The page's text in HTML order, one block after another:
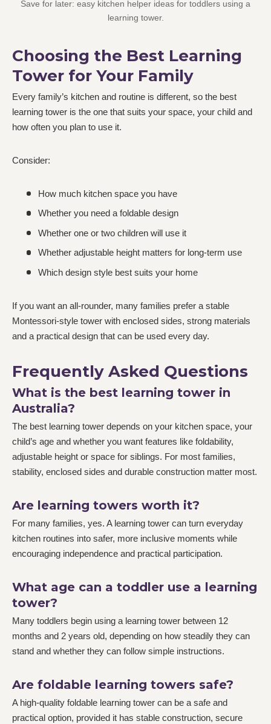
Save for later: easy kitchen helper ideas for toddlers using a
learning tower.
Choosing the Best Learning
Tower for Your Family
Every family’s kitchen and routine is different, so the best
learning tower is the one that suits your space, your child and
how often you plan to use it.
Consider:
How much kitchen space you have
Whether you need a foldable design
Whether one or two children will use it
Whether adjustable height matters for long-term use
Which design style best suits your home
If you want an all-rounder, many families prefer a stable
Montessori-style tower with enclosed sides, strong materials
and a practical design that can be used every day.
Frequently Asked Questions
What is the best learning tower in
Australia?
The best learning tower depends on your kitchen space, your
child’s age and whether you want features like foldability,
adjustable height or space for siblings. For most families,
stability, enclosed sides and durable construction matter most.
Are learning towers worth it?
For many families, yes. A learning tower can turn everyday
kitchen routines into safer, more inclusive moments while
encouraging independence and practical participation.
What age can a toddler use a learning
tower?
Many toddlers begin using a learning tower between 12
months and 2 years old, depending on how steadily they can
stand and whether they can follow simple instructions.
Are foldable learning towers safe?
A high-quality foldable learning tower can be a safe and
practical option, provided it has stable construction, secure